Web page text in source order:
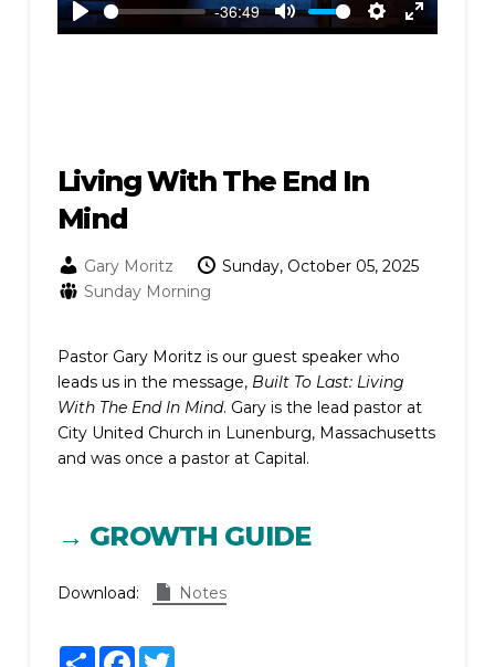
Play
-36:49
Mute
Settings
Enter
Living With The End In
Mind
Gary Moritz
Sunday, October 05, 2025
Sunday Morning
Pastor Gary Moritz is our guest speaker who
leads us in the message, Built To Last: Living
With The End In Mind. Gary is the lead pastor at
City United Church in Lunenburg, Massachusetts
and was once a pastor at Capital.
→ GROWTH GUIDE
Download: Notes
ShareFacebook
Twitter